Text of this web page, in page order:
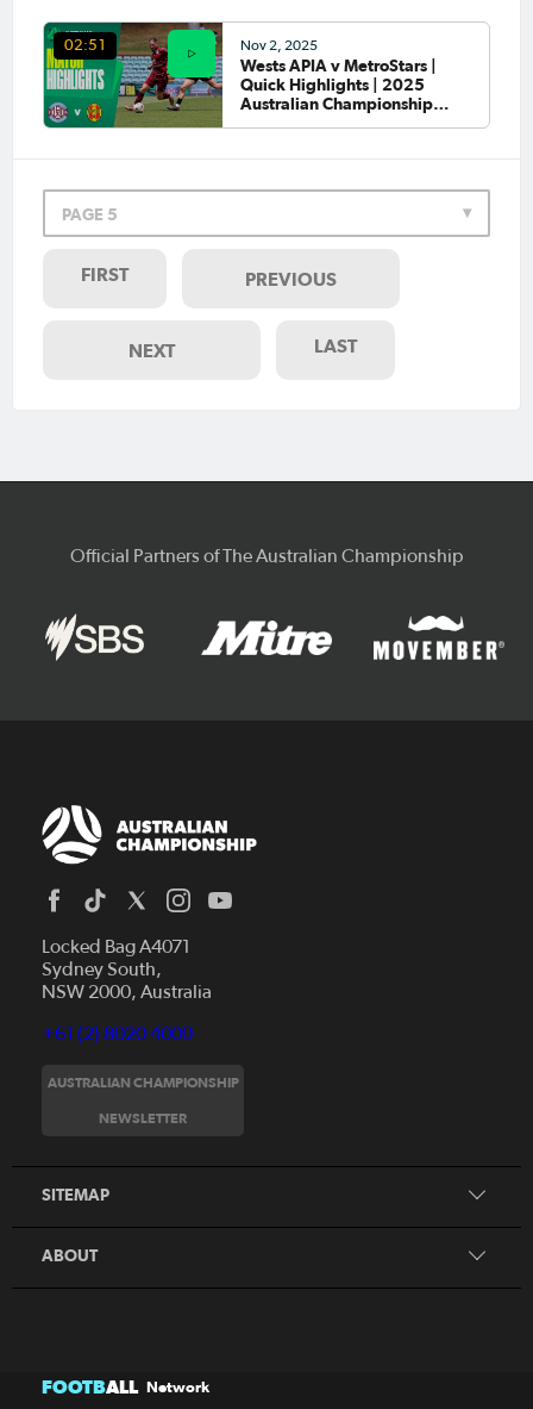
02:51 Nov 2, 2025
Wests APIA v MetroStars |
Quick Highlights | 2025
Australian Championship
PAGE 5
FIRST PREVIOUS
NEXT LAST
Official Partners of The Australian Championship
Locked Bag A4071
Sydney South,
NSW 2000, Australia
+61 (2) 8020 4000
AUSTRALIAN CHAMPIONSHIP
NEWSLETTER
SITEMAP
Videos
ABOUT
Foundation Clubs
FOOTBALL Network